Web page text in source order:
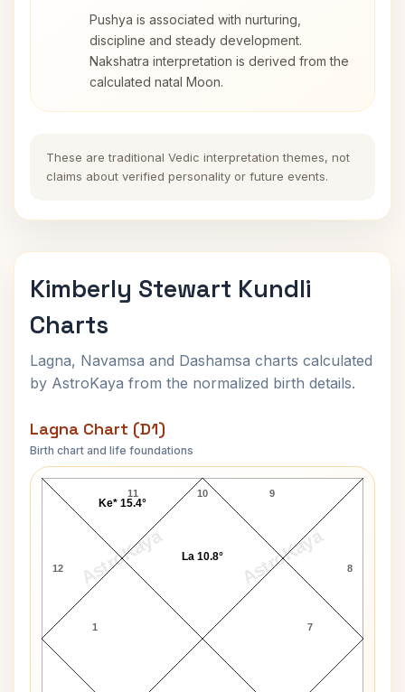
Pushya is associated with nurturing,
discipline and steady development.
Nakshatra interpretation is derived from the
calculated natal Moon.
These are traditional Vedic interpretation themes, not
claims about verified personality or future events.
Kimberly Stewart Kundli
Charts
Lagna, Navamsa and Dashamsa charts calculated
by AstroKaya from the normalized birth details.
Lagna Chart (D1)
Birth chart and life foundations
AstroKaya AstroKaya
Kimberly Stewart Lagna Chart
10
11
12
1 7
8
9
La 10.8°
Ke* 15.4°